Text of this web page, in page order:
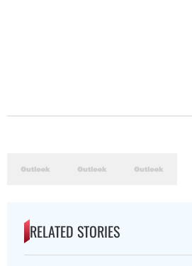
RELATED STORIES